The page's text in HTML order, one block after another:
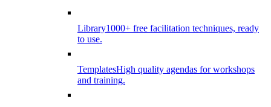
Library1000+ free facilitation techniques, ready
to use.
TemplatesHigh quality agendas for workshops
and training.